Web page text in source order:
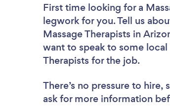
First time looking for a
legwork for you. Tell us
Massage Therapists in
want to speak to some
Therapists for the job.
There’s no pressure to
ask for more information